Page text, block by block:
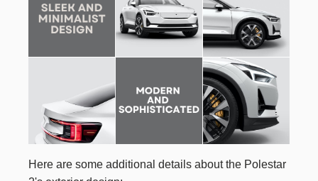
Here are some additional details about the Polestar